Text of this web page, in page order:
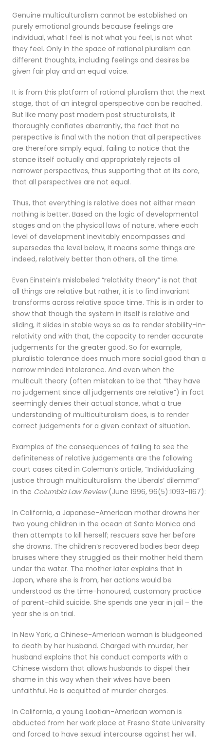
Genuine multiculturalism cannot be established on
purely emotional grounds because feelings are
individual, what I feel is not what you feel, is not what
they feel. Only in the space of rational pluralism can
different thoughts, including feelings and desires be
given fair play and an equal voice.
It is from this platform of rational pluralism that the next
stage, that of an integral aperspective can be reached.
But like many post modern post structuralists, it
thoroughly conflates aberrantly, the fact that no
perspective is final with the notion that all perspectives
are therefore simply equal, failing to notice that the
stance itself actually and appropriately rejects all
narrower perspectives, thus supporting that at its core,
that all perspectives are not equal.
Thus, that everything is relative does not either mean
nothing is better. Based on the logic of developmental
stages and on the physical laws of nature, where each
level of development inevitably encompasses and
supersedes the level below, it means some things are
indeed, relatively better than others, all the time.
Even Einstein’s mislabeled “relativity theory” is not that
all things are relative but rather, it is to find invariant
transforms across relative space time. This is in order to
show that though the system in itself is relative and
sliding, it slides in stable ways so as to render stability-in-
relativity and with that, the capacity to render accurate
judgements for the greater good. So for example,
pluralistic tolerance does much more social good than a
narrow minded intolerance. And even when the
multicult theory (often mistaken to be that “they have
no judgement since all judgements are relative”) in fact
seemingly denies their actual stance, what a true
understanding of multiculturalism does, is to render
correct judgements for a given context of situation.
Examples of the consequences of failing to see the
definiteness of relative judgements are the following
court cases cited in Coleman’s article, “Individualizing
justice through multiculturalism: the Liberals’ dilemma”
in the Columbia Law Review(June 1996, 96(5):1093-1167):
In California, a Japanese-American mother drowns her
two young children in the ocean at Santa Monica and
then attempts to kill herself; rescuers save her before
she drowns. The children’s recovered bodies bear deep
bruises where they struggled as their mother held them
under the water. The mother later explains that in
Japan, where she is from, her actions would be
understood as the time-honoured, customary practice
of parent-child suicide. She spends one year in jail – the
year she is on trial.
In New York, a Chinese-American woman is bludgeoned
to death by her husband. Charged with murder, her
husband explains that his conduct comports with a
Chinese wisdom that allows husbands to dispel their
shame in this way when their wives have been
unfaithful. He is acquitted of murder charges.
In California, a young Laotian-American woman is
abducted from her work place at Fresno State University
and forced to have sexual intercourse against her will.